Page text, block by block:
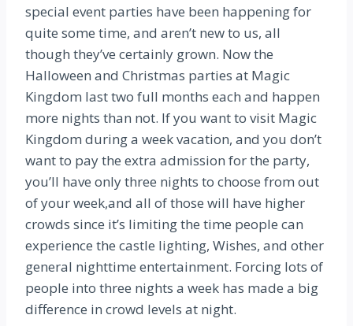
special event parties have been happening for
quite some time, and aren’t new to us, all
though they’ve certainly grown. Now the
Halloween and Christmas parties at Magic
Kingdom last two full months each and happen
more nights than not. If you want to visit Magic
Kingdom during a week vacation, and you don’t
want to pay the extra admission for the party,
you’ll have only three nights to choose from out
of your week,and all of those will have higher
crowds since it’s limiting the time people can
experience the castle lighting, Wishes, and other
general nighttime entertainment. Forcing lots of
people into three nights a week has made a big
difference in crowd levels at night.